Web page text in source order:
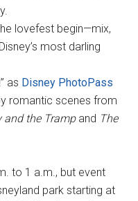
lovefest begin—mix,
most darling
as Disney PhotoPass
romantic scenes from
and the Trampand The
to 1 a.m., but event
park starting at